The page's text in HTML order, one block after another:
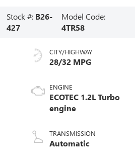
Stock #: B26-
427
Model Code:
4TR58
CITY/HIGHWAY
28/32 MPG
ENGINE
ECOTEC 1.2L Turbo
engine
TRANSMISSION
Automatic